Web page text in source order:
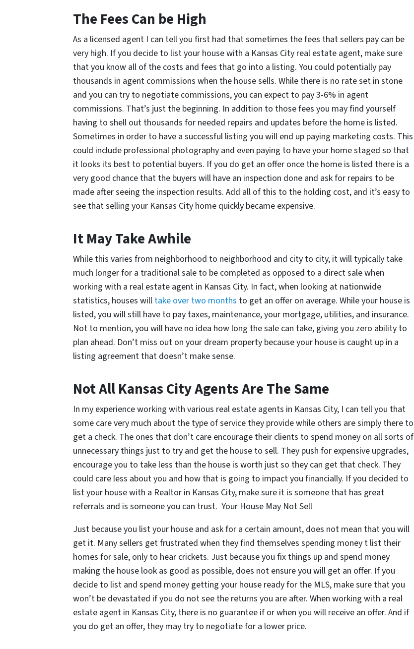
The Fees Can be High
As a licensed agent I can tell you first had that sometimes the fees that sellers pay can be
very high. If you decide to list your house with a Kansas City real estate agent, make sure
that you know all of the costs and fees that go into a listing. You could potentially pay
thousands in agent commissions when the house sells. While there is no rate set in stone
and you can try to negotiate commissions, you can expect to pay 3-6% in agent
commissions. That’s just the beginning. In addition to those fees you may find yourself
having to shell out thousands for needed repairs and updates before the home is listed.
Sometimes in order to have a successful listing you will end up paying marketing costs. This
could include professional photography and even paying to have your home staged so that
it looks its best to potential buyers. If you do get an offer once the home is listed there is a
very good chance that the buyers will have an inspection done and ask for repairs to be
made after seeing the inspection results. Add all of this to the holding cost, and it’s easy to
see that selling your Kansas City home quickly became expensive.
It May Take Awhile
While this varies from neighborhood to neighborhood and city to city, it will typically take
much longer for a traditional sale to be completed as opposed to a direct sale when
working with a real estate agent in Kansas City. In fact, when looking at nationwide
statistics, houses will take over two months to get an offer on average. While your house is
listed, you will still have to pay taxes, maintenance, your mortgage, utilities, and insurance.
Not to mention, you will have no idea how long the sale can take, giving you zero ability to
plan ahead. Don’t miss out on your dream property because your house is caught up in a
listing agreement that doesn’t make sense.
Not All Kansas City Agents Are The Same
In my experience working with various real estate agents in Kansas City, I can tell you that
some care very much about the type of service they provide while others are simply there to
get a check. The ones that don’t care encourage their clients to spend money on all sorts of
unnecessary things just to try and get the house to sell. They push for expensive upgrades,
encourage you to take less than the house is worth just so they can get that check. They
could care less about you and how that is going to impact you financially. If you decided to
list your house with a Realtor in Kansas City, make sure it is someone that has great
referrals and is someone you can trust. Your House May Not Sell
Just because you list your house and ask for a certain amount, does not mean that you will
get it. Many sellers get frustrated when they find themselves spending money t list their
homes for sale, only to hear crickets. Just because you fix things up and spend money
making the house look as good as possible, does not ensure you will get an offer. If you
decide to list and spend money getting your house ready for the MLS, make sure that you
won’t be devastated if you do not see the returns you are after. When working with a real
estate agent in Kansas City, there is no guarantee if or when you will receive an offer. And if
you do get an offer, they may try to negotiate for a lower price.